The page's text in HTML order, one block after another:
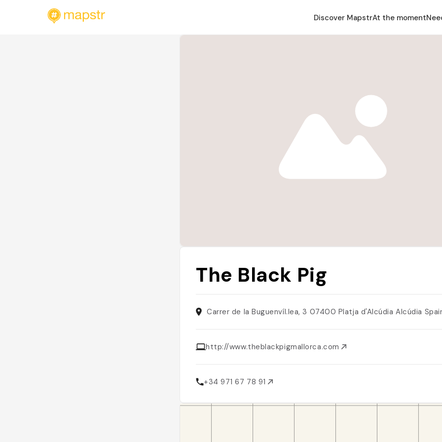
Discover MapstrAt the moment
The Black Pig
Carrer de la Buguenvíl.lea, 3 07400 Platja d'Alcúdia Alcúdia
http://www.theblackpigmallorca.com
+34 971 67 78 91